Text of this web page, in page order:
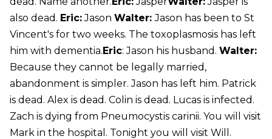
also dead. Eric:Jason Walter:Jason has been to St
Vincent's for two weeks. The toxoplasmosis has left
him with dementia.Eric: Jason his husband. Walter:
Because they cannot be legally married,
abandonment is simpler. Jason has left him. Patrick
is dead. Alex is dead. Colin is dead. Lucas is infected.
Zach is dying from Pneumocystis carinii. You will visit
Mark in the hospital. Tonight you will visit Will.